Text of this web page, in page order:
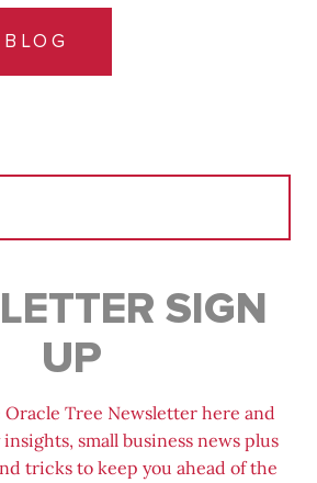
SIGN
UP
Tree Newsletter here and
small business news plus
tricks to keep you ahead of the